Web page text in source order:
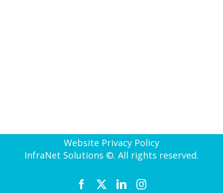
Website Privacy Policy
InfraNet Solutions ©. All rights reserved.
FacebookLinkedInInstagram